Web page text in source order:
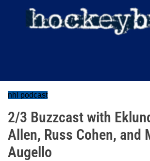
nhl podcast
2/3 Buzzcast with
Allen, Russ Cohen, and
Augello